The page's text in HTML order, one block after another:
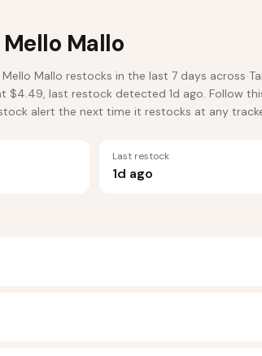
Mallo
Mello Mallo restocks in the last 7 days across
$4.49, last restock detected 1d ago. Follow
alert the next time it restocks at any
Last restock
1d ago